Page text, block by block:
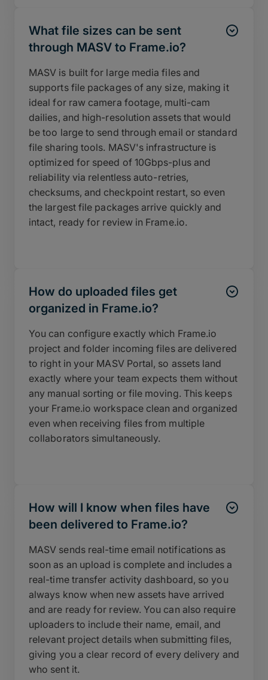
What file sizes can be sent
through MASV to Frame.io?
MASV is built for large media files and
supports file packages of any size, making it
ideal for raw camera footage, multi-cam
dailies, and high-resolution assets that would
be too large to send through email or standard
file sharing tools. MASV's infrastructure is
optimized for speed of 10Gbps-plus and
reliability via relentless auto-retries,
checksums, and checkpoint restart, so even
the largest file packages arrive quickly and
intact, ready for review in Frame.io.
How do uploaded files get
organized in Frame.io?
You can configure exactly which Frame.io
project and folder incoming files are delivered
to right in your MASV Portal, so assets land
exactly where your team expects them without
any manual sorting or file moving. This keeps
your Frame.io workspace clean and organized
even when receiving files from multiple
collaborators simultaneously.
How will I know when files have
been delivered to Frame.io?
MASV sends real-time email notifications as
soon as an upload is complete and includes a
real-time transfer activity dashboard, so you
always know when new assets have arrived
and are ready for review. You can also require
uploaders to include their name, email, and
relevant project details when submitting files,
giving you a clear record of every delivery and
who sent it.